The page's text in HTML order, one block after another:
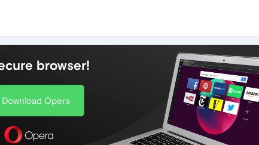
browser!
Download Opera